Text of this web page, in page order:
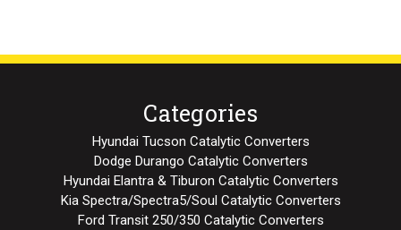
Categories
Hyundai Tucson Catalytic Converters
Dodge Durango Catalytic Converters
Hyundai Elantra & Tiburon Catalytic Converters
Kia Spectra/Spectra5/Soul Catalytic Converters
Ford Transit 250/350 Catalytic Converters